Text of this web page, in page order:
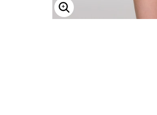
ENLARGE IMAGE